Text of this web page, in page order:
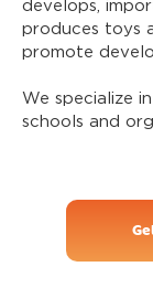
develops,
produces toys
promote
We specialize
schools and